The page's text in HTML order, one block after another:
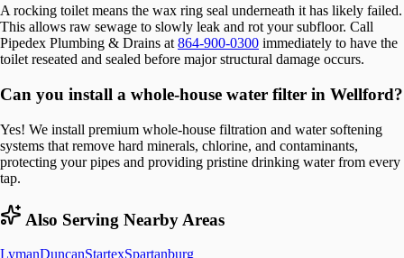
A rocking toilet means the wax ring seal underneath it has likely failed.
This allows raw sewage to slowly leak and rot your subfloor. Call
Pipedex Plumbing & Drains at864-900-0300 immediately to have the
toilet reseated and sealed before major structural damage occurs.
Can you install a whole-house water filter in Wellford?
Yes! We install premium whole-house filtration and water softening
systems that remove hard minerals, chlorine, and contaminants,
protecting your pipes and providing pristine drinking water from every
tap.
Also Serving Nearby Areas
LymanDuncanStartexSpartanburg